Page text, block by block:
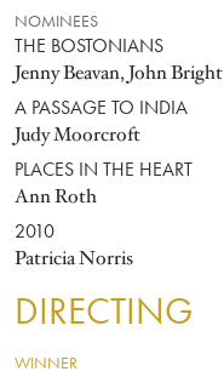
NOMINEES
THE BOSTONIANS
Jenny Beavan, John Bright
A PASSAGE TO INDIA
Judy Moorcroft
PLACES IN THE HEART
Ann Roth
2010
Patricia Norris
DIRECTING
WINNER